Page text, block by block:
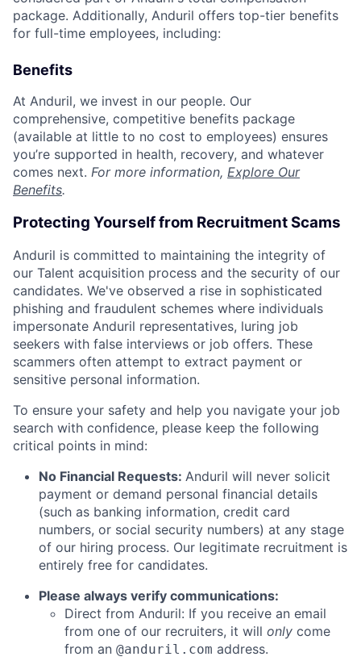
package. Additionally, Anduril offers top-tier benefits
for full-time employees, including:
Benefits
At Anduril, we invest in our people. Our
comprehensive, competitive benefits package
(available at little to no cost to employees) ensures
you’re supported in health, recovery, and whatever
comes next. For more information, Explore Our
Benefits.
Protecting Yourself from Recruitment Scams
Anduril is committed to maintaining the integrity of
our Talent acquisition process and the security of our
candidates. We've observed a rise in sophisticated
phishing and fraudulent schemes where individuals
impersonate Anduril representatives, luring job
seekers with false interviews or job offers. These
scammers often attempt to extract payment or
sensitive personal information.
To ensure your safety and help you navigate your job
search with confidence, please keep the following
critical points in mind:
No Financial Requests: Anduril will never solicit
payment or demand personal financial details
(such as banking information, credit card
numbers, or social security numbers) at any stage
of our hiring process. Our legitimate recruitment is
entirely free for candidates.
Please always verify communications:
Direct from Anduril: If you receive an email
from one of our recruiters, it will only come
from an @anduril.com address.